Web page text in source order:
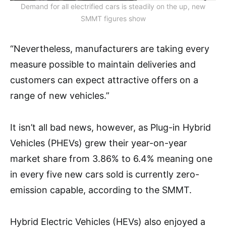
Demand for all electrified cars is steadily on the up, new
SMMT figures show
“Nevertheless, manufacturers are taking every
measure possible to maintain deliveries and
customers can expect attractive offers on a
range of new vehicles.”
It isn’t all bad news, however, as Plug-in Hybrid
Vehicles (PHEVs) grew their year-on-year
market share from 3.86% to 6.4% meaning one
in every five new cars sold is currently zero-
emission capable, according to the SMMT.
Hybrid Electric Vehicles (HEVs) also enjoyed a